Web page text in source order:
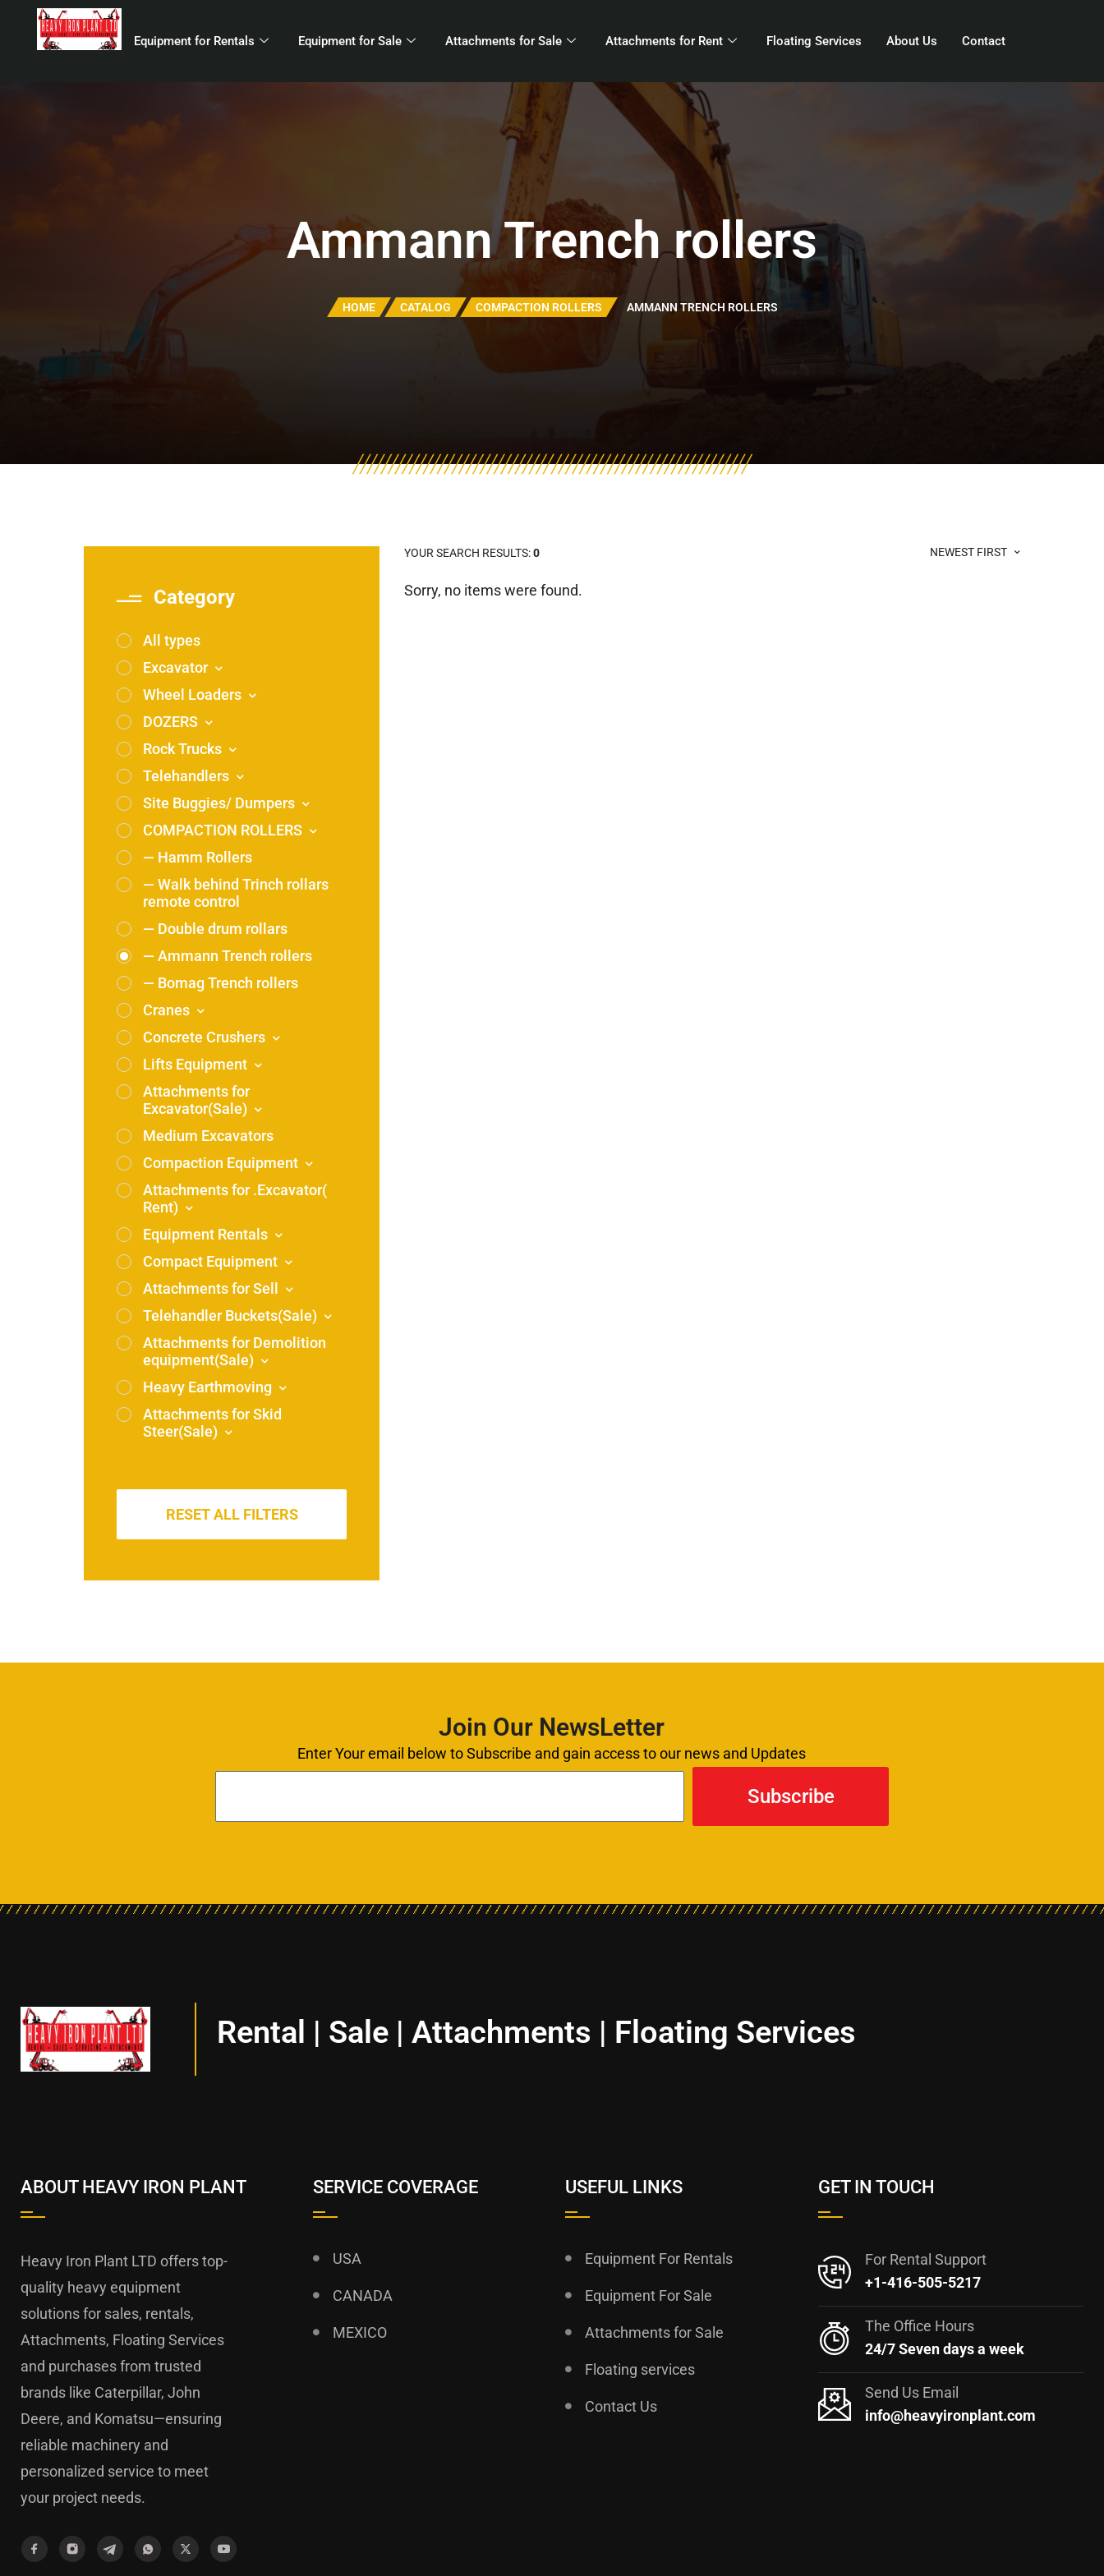
Equipment for Rentals Equipment for Sale Attachments for Sale Attachments for Rent Floating Services About Us Contact
Ammann Trench rollers
HOME CATALOG COMPACTION ROLLERS AMMANN TRENCH ROLLERS
Category
All types
Excavator
Wheel Loaders
DOZERS
Rock Trucks
Telehandlers
Site Buggies/ Dumpers
COMPACTION ROLLERS
— Hamm Rollers
— Walk behind Trinch rollars
remote control
— Double drum rollars
— Ammann Trench rollers
— Bomag Trench rollers
Cranes
Concrete Crushers
Lifts Equipment
Attachments for
Excavator(Sale)
Medium Excavators
Compaction Equipment
Attachments for .Excavator(
Rent)
Equipment Rentals
Compact Equipment
Attachments for Sell
Telehandler Buckets(Sale)
Attachments for Demolition
equipment(Sale)
Heavy Earthmoving
Attachments for Skid
Steer(Sale)
RESET ALL FILTERS
YOUR SEARCH RESULTS:0 NEWEST FIRST
Sorry, no items were found.
Join Our NewsLetter
Enter Your email below to Subscribe and gain access to our news and Updates
Subscribe
Rental | Sale | Attachments | Floating Services
ABOUT HEAVY IRON PLANT
Heavy Iron Plant LTD offers top-
quality heavy equipment
solutions for sales, rentals,
Attachments, Floating Services
and purchases from trusted
brands like Caterpillar, John
Deere, and Komatsu—ensuring
reliable machinery and
personalized service to meet
your project needs.
SERVICE COVERAGE
USA
CANADA
MEXICO
USEFUL LINKS
Equipment For Rentals
Equipment For Sale
Attachments for Sale
Floating services
Contact Us
GET IN TOUCH
For Rental Support
+1-416-505-5217
The Office Hours
24/7 Seven days a week
Send Us Email
info@heavyironplant.com